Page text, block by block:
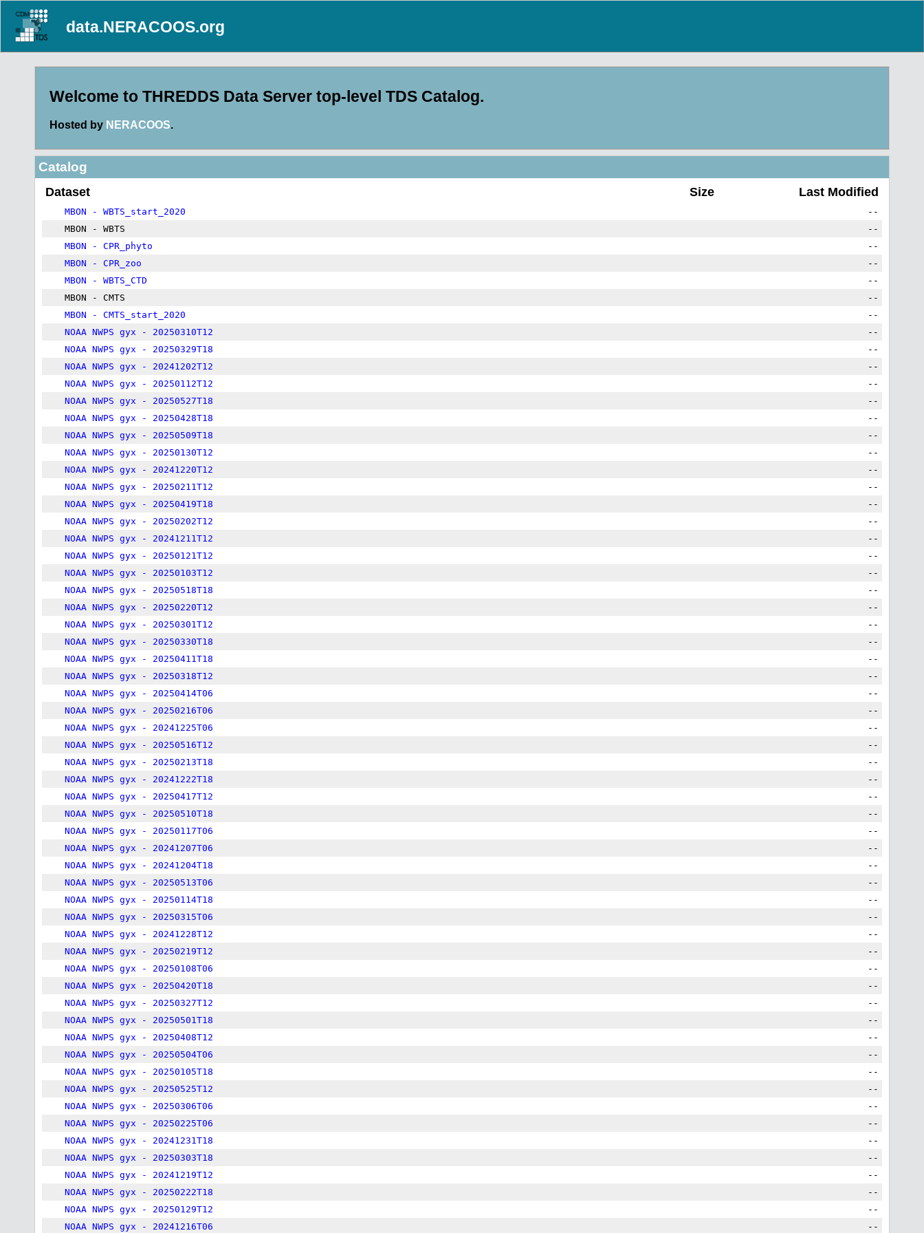
data.NERACOOS.org
Welcome to THREDDS Data Server top-level TDS Catalog.
Hosted by NERACOOS.
Catalog
Dataset Size Last Modified
MBON - WBTS_start_2020
--
MBON - WBTS
--
MBON - CPR_phyto
--
MBON - CPR_zoo
--
MBON - WBTS_CTD
--
MBON - CMTS
--
MBON - CMTS_start_2020
--
NOAA NWPS gyx - 20250310T12
--
NOAA NWPS gyx - 20250329T18
--
NOAA NWPS gyx - 20241202T12
--
NOAA NWPS gyx - 20250112T12
--
NOAA NWPS gyx - 20250527T18
--
NOAA NWPS gyx - 20250428T18
--
NOAA NWPS gyx - 20250509T18
--
NOAA NWPS gyx - 20250130T12
--
NOAA NWPS gyx - 20241220T12
--
NOAA NWPS gyx - 20250211T12
--
NOAA NWPS gyx - 20250419T18
--
NOAA NWPS gyx - 20250202T12
--
NOAA NWPS gyx - 20241211T12
--
NOAA NWPS gyx - 20250121T12
--
NOAA NWPS gyx - 20250103T12
--
NOAA NWPS gyx - 20250518T18
--
NOAA NWPS gyx - 20250220T12
--
NOAA NWPS gyx - 20250301T12
--
NOAA NWPS gyx - 20250330T18
--
NOAA NWPS gyx - 20250411T18
--
NOAA NWPS gyx - 20250318T12
--
NOAA NWPS gyx - 20250414T06
--
NOAA NWPS gyx - 20250216T06
--
NOAA NWPS gyx - 20241225T06
--
NOAA NWPS gyx - 20250516T12
--
NOAA NWPS gyx - 20250213T18
--
NOAA NWPS gyx - 20241222T18
--
NOAA NWPS gyx - 20250417T12
--
NOAA NWPS gyx - 20250510T18
--
NOAA NWPS gyx - 20250117T06
--
NOAA NWPS gyx - 20241207T06
--
NOAA NWPS gyx - 20241204T18
--
NOAA NWPS gyx - 20250513T06
--
NOAA NWPS gyx - 20250114T18
--
NOAA NWPS gyx - 20250315T06
--
NOAA NWPS gyx - 20241228T12
--
NOAA NWPS gyx - 20250219T12
--
NOAA NWPS gyx - 20250108T06
--
NOAA NWPS gyx - 20250420T18
--
NOAA NWPS gyx - 20250327T12
--
NOAA NWPS gyx - 20250501T18
--
NOAA NWPS gyx - 20250408T12
--
NOAA NWPS gyx - 20250504T06
--
NOAA NWPS gyx - 20250105T18
--
NOAA NWPS gyx - 20250525T12
--
NOAA NWPS gyx - 20250306T06
--
NOAA NWPS gyx - 20250225T06
--
NOAA NWPS gyx - 20241231T18
--
NOAA NWPS gyx - 20250303T18
--
NOAA NWPS gyx - 20241219T12
--
NOAA NWPS gyx - 20250222T18
--
NOAA NWPS gyx - 20250129T12
--
NOAA NWPS gyx - 20241216T06
--